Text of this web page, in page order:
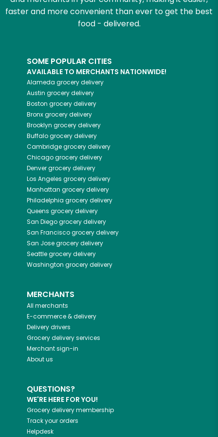
faster and more convenient than ever to get the best
food - delivered.
SOME POPULAR CITIES
AVAILABLE TO MERCHANTS NATIONWIDE!
Alameda grocery delivery
Austin grocery delivery
Boston grocery delivery
Bronxgrocery delivery
Brooklyn grocery delivery
Buffalogrocery delivery
Cambridgegrocery delivery
Chicagogrocery delivery
Denvergrocery delivery
Los Angeles grocery delivery
Manhattan grocery delivery
Philadelphia grocery delivery
Queens grocery delivery
San Diegogrocery delivery
San Franciscogrocery delivery
San Josegrocery delivery
Seattlegrocery delivery
Washington grocery delivery
MERCHANTS
All merchants
E-commerce & delivery
Delivery drivers
Grocery delivery services
Merchant sign-in
About us
QUESTIONS?
WE'RE HERE FOR YOU!
Grocery delivery membership
Track your orders
Helpdesk